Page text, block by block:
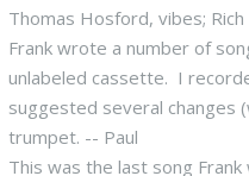
Thomas Hosford, vibes;
Frank wrote a number of
unlabeled cassette. I
suggested several changes
trumpet. -- Paul
This was the last song